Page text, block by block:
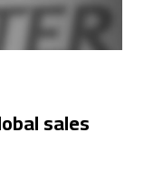
sales